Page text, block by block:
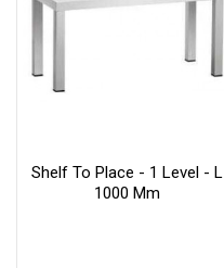
Shelf To Place - 1 Level - L
1000 Mm